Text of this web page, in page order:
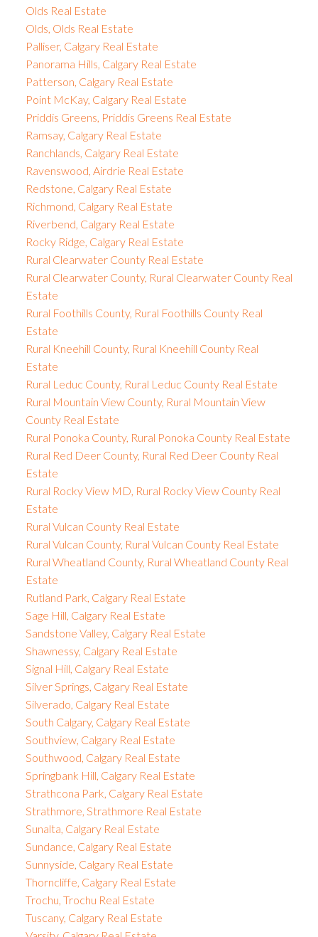
Olds Real Estate
Olds, Olds Real Estate
Palliser, Calgary Real Estate
Panorama Hills, Calgary Real Estate
Patterson, Calgary Real Estate
Point McKay, Calgary Real Estate
Priddis Greens, Priddis Greens Real Estate
Ramsay, Calgary Real Estate
Ranchlands, Calgary Real Estate
Ravenswood, Airdrie Real Estate
Redstone, Calgary Real Estate
Richmond, Calgary Real Estate
Riverbend, Calgary Real Estate
Rocky Ridge, Calgary Real Estate
Rural Clearwater County Real Estate
Rural Clearwater County, Rural Clearwater County Real
Estate
Rural Foothills County, Rural Foothills County Real
Estate
Rural Kneehill County, Rural Kneehill County Real
Estate
Rural Leduc County, Rural Leduc County Real Estate
Rural Mountain View County, Rural Mountain View
County Real Estate
Rural Ponoka County, Rural Ponoka County Real Estate
Rural Red Deer County, Rural Red Deer County Real
Estate
Rural Rocky View MD, Rural Rocky View County Real
Estate
Rural Vulcan County Real Estate
Rural Vulcan County, Rural Vulcan County Real Estate
Rural Wheatland County, Rural Wheatland County Real
Estate
Rutland Park, Calgary Real Estate
Sage Hill, Calgary Real Estate
Sandstone Valley, Calgary Real Estate
Shawnessy, Calgary Real Estate
Signal Hill, Calgary Real Estate
Silver Springs, Calgary Real Estate
Silverado, Calgary Real Estate
South Calgary, Calgary Real Estate
Southview, Calgary Real Estate
Southwood, Calgary Real Estate
Springbank Hill, Calgary Real Estate
Strathcona Park, Calgary Real Estate
Strathmore, Strathmore Real Estate
Sunalta, Calgary Real Estate
Sundance, Calgary Real Estate
Sunnyside, Calgary Real Estate
Thorncliffe, Calgary Real Estate
Trochu, Trochu Real Estate
Tuscany, Calgary Real Estate